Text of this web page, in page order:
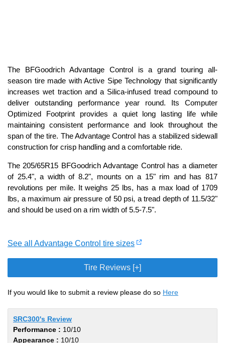
The BFGoodrich Advantage Control is a grand touring all-
season tire made with Active Sipe Technology that significantly
increases wet traction and a Silica-infused tread compound to
deliver outstanding performance year round. Its Computer
Optimized Footprint provides a quiet long lasting life while
maintaining consistent performance and look throughout the
span of the tire. The Advantage Control has a stabilized sidewall
construction for crisp handling and a comfortable ride.
The 205/65R15 BFGoodrich Advantage Control has a diameter
of 25.4", a width of 8.2", mounts on a 15" rim and has 817
revolutions per mile. It weighs 25 lbs, has a max load of 1709
lbs, a maximum air pressure of 50 psi, a tread depth of 11.5/32"
and should be used on a rim width of 5.5-7.5".
See all Advantage Control tire sizes
Tire Reviews [+]
If you would like to submit a review please do so Here
SRC300's Review
Performance : 10/10
Appearance : 10/10